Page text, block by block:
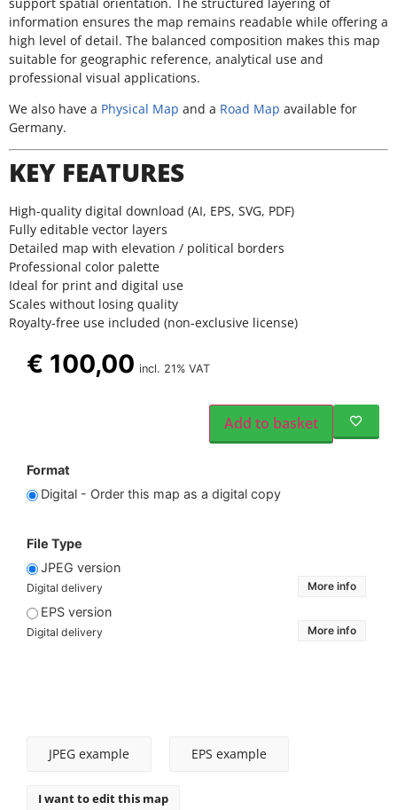
information ensures the map remains readable while offering a
high level of detail. The balanced composition makes this map
suitable for geographic reference, analytical use and
professional visual applications.
We also have a Physical Map and a Road Map available for
Germany.
KEY FEATURES
High-quality digital download (AI, EPS, SVG, PDF)
Fully editable vector layers
Detailed map with elevation / political borders
Professional color palette
Ideal for print and digital use
Scales without losing quality
Royalty-free use included (non-exclusive license)
Format
Digital - Order this map as a digital copy
File Type
JPEG version
Digital delivery More info
EPS version
Digital delivery More info
€ 100,00 incl. 21% VAT
Add to basket
JPEG example EPS example
I want to edit this map